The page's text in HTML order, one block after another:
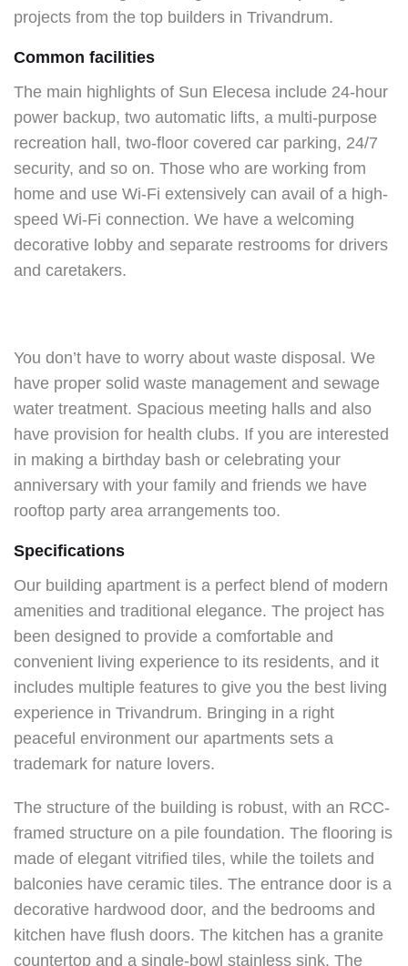
projects from the top builders in Trivandrum.
Common facilities
The main highlights of Sun Elecesa include 24-hour
power backup, two automatic lifts, a multi-purpose
recreation hall, two-floor covered car parking, 24/7
security, and so on. Those who are working from
home and use Wi-Fi extensively can avail of a high-
speed Wi-Fi connection. We have a welcoming
decorative lobby and separate restrooms for drivers
and caretakers.
You don’t have to worry about waste disposal. We
have proper solid waste management and sewage
water treatment. Spacious meeting halls and also
have provision for health clubs. If you are interested
in making a birthday bash or celebrating your
anniversary with your family and friends we have
rooftop party area arrangements too.
Specifications
Our building apartment is a perfect blend of modern
amenities and traditional elegance. The project has
been designed to provide a comfortable and
convenient living experience to its residents, and it
includes multiple features to give you the best living
experience in Trivandrum. Bringing in a right
peaceful environment our apartments sets a
trademark for nature lovers.
The structure of the building is robust, with an RCC-
framed structure on a pile foundation. The flooring is
made of elegant vitrified tiles, while the toilets and
balconies have ceramic tiles. The entrance door is a
decorative hardwood door, and the bedrooms and
kitchen have flush doors. The kitchen has a granite
countertop and a single-bowl stainless sink. The